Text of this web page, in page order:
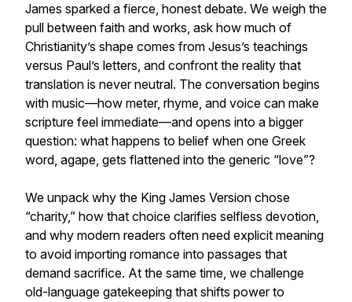
James sparked a fierce, honest debate. We weigh the
pull between faith and works, ask how much of
Christianity’s shape comes from Jesus’s teachings
versus Paul’s letters, and confront the reality that
translation is never neutral. The conversation begins
with music—how meter, rhyme, and voice can make
scripture feel immediate—and opens into a bigger
question: what happens to belief when one Greek
word, agape, gets flattened into the generic “love”?
We unpack why the King James Version chose
“charity,” how that choice clarifies selfless devotion,
and why modern readers often need explicit meaning
to avoid importing romance into passages that
demand sacrifice. At the same time, we challenge
old-language gatekeeping that shifts power to